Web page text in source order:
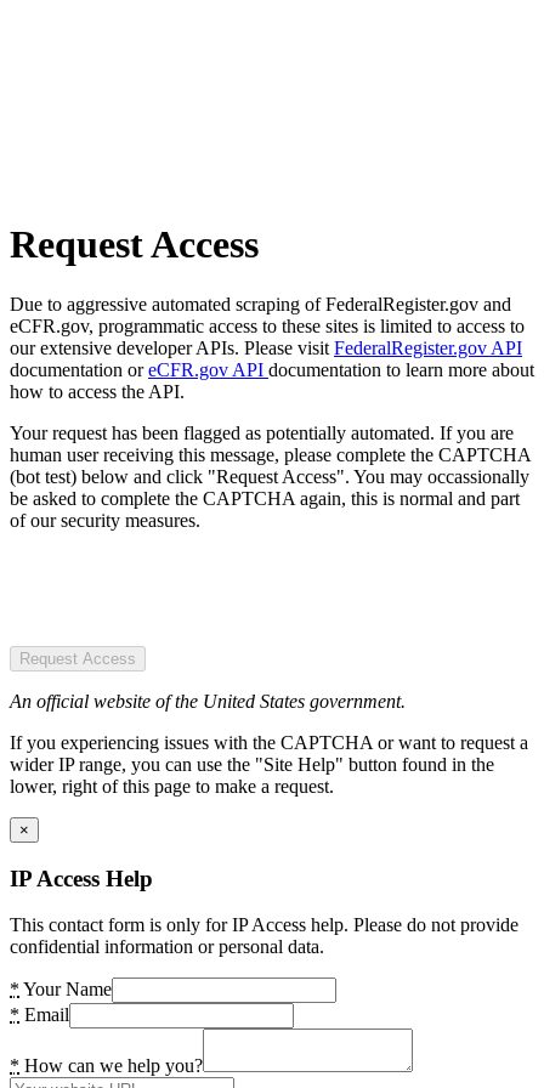
Request Access
Due to aggressive automated scraping of FederalRegister.gov and
eCFR.gov, programmatic access to these sites is limited to access to
our extensive developer APIs. Please visit FederalRegister.gov API
documentation oreCFR.gov API documentation to learn more about
how to access the API.
Your request has been flagged as potentially automated. If you are
human user receiving this message, please complete the CAPTCHA
(bot test) below and click "Request Access". You may occassionally
be asked to complete the CAPTCHA again, this is normal and part
of our security measures.
Request Access
An official website of the United States government.
If you experiencing issues with the CAPTCHA or want to request a
wider IP range, you can use the "Site Help" button found in the
lower, right of this page to make a request.
×
IP Access Help
This contact form is only for IP Access help. Please do not provide
confidential information or personal data.
* Your Name
* Email
* How can we help you?